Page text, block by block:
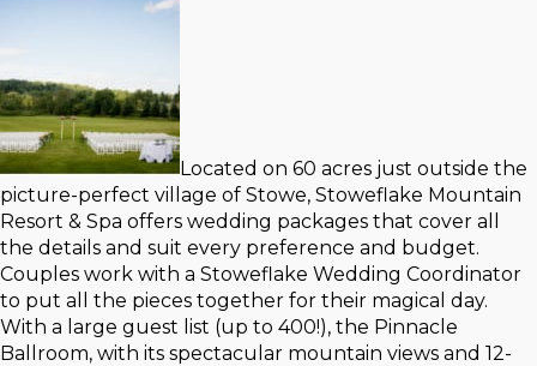
Located on 60 acres just outside the
picture-perfect village of Stowe, Stoweflake Mountain
Resort & Spa offers wedding packages that cover all
the details and suit every preference and budget.
Couples work with a Stoweflake Wedding Coordinator
to put all the pieces together for their magical day.
With a large guest list (up to 400!), the Pinnacle
Ballroom, with its spectacular mountain views and 12-